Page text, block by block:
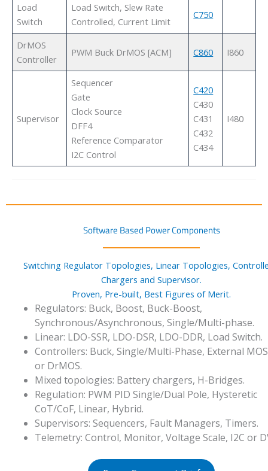
Load
Switch
Load Switch, Slew Rate
Controlled, Current Limit
C750
DrMOS
Controller
PWM Buck DrMOS [ACM] C860 I860
Supervisor
Sequencer
Gate
Clock Source
DFF4
Reference Comparator
I2C Control
C420
C430
C431
C432
C434
I480
Software Based Power Components
Switching Regulator Topologies, Linear Topologies,
Chargers and Supervisor.
Proven, Pre-built, Best Figures of Merit.
Regulators: Buck, Boost, Buck-Boost,
Synchronous/Asynchronous, Single/Multi-phase.
Linear: LDO-SSR, LDO-DSR, LDO-DDR, Load Switch.
Controllers: Buck, Single/Multi-Phase, External
or DrMOS.
Mixed topologies: Battery chargers, H-Bridges.
Regulation: PWM PID Single/Dual Pole, Hysteretic
CoT/CoF, Linear, Hybrid.
Supervisors: Sequencers, Fault Managers, Timers.
Telemetry: Control, Monitor, Voltage Scale, I2C or